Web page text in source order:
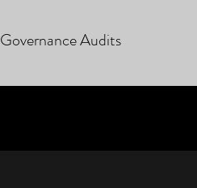
Governance Audits